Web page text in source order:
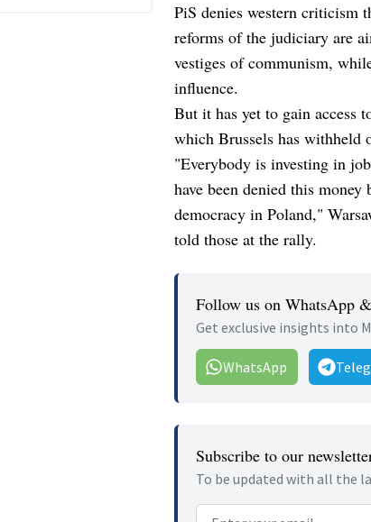
PiS denies western criticism
reforms of the judiciary are
vestiges of communism,
influence.
But it has yet to gain access
which Brussels has withheld
"Everybody is investing in
have been denied this money
democracy in Poland,"
told those at the rally.
Follow us on WhatsApp
Get exclusive insights into
WhatsApp
Subscribe to our
To be updated with all the
Email address